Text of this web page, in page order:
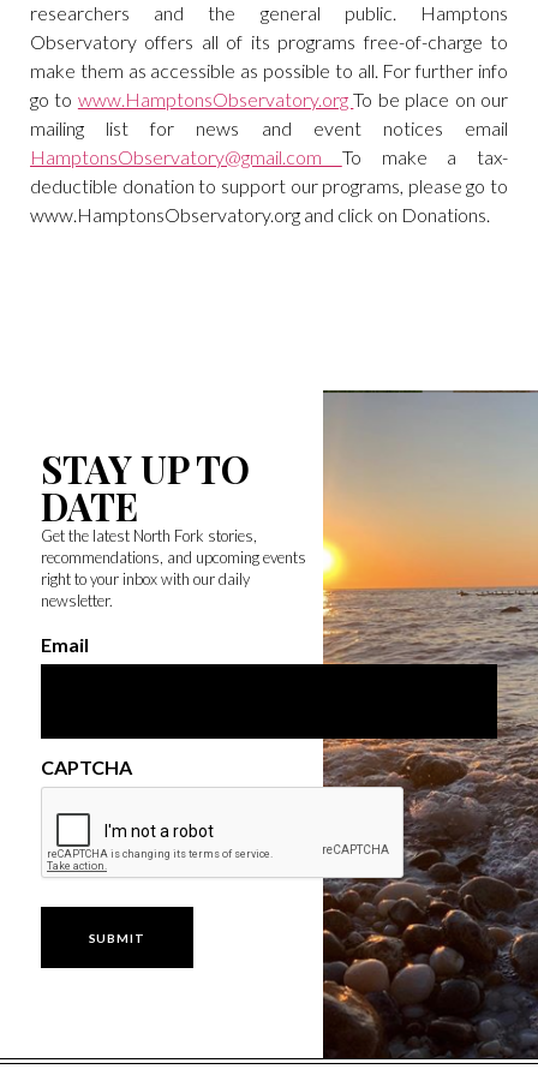
researchers and the general public. Hamptons
Observatory offers all of its programs free-of-charge to
make them as accessible as possible to all. For further info
go to www.HamptonsObservatory.orgTo be place on our
mailing list for news and event notices email
HamptonsObservatory@gmail.com
To make a tax-
deductible donation to support our programs, please go to
www.HamptonsObservatory.org and click on Donations.
STAY UP TO
DATE
Get the latest North Fork stories,
recommendations, and upcoming events
right to your inbox with our daily
newsletter.
Email
CAPTCHA